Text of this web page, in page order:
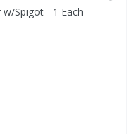
w/Spigot - 1 Each